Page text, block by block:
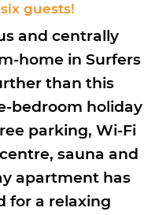
guests!
and centrally
home in Surfers
than this
bedroom holiday
parking, Wi-Fi
sauna and
apartment has
for a relaxing